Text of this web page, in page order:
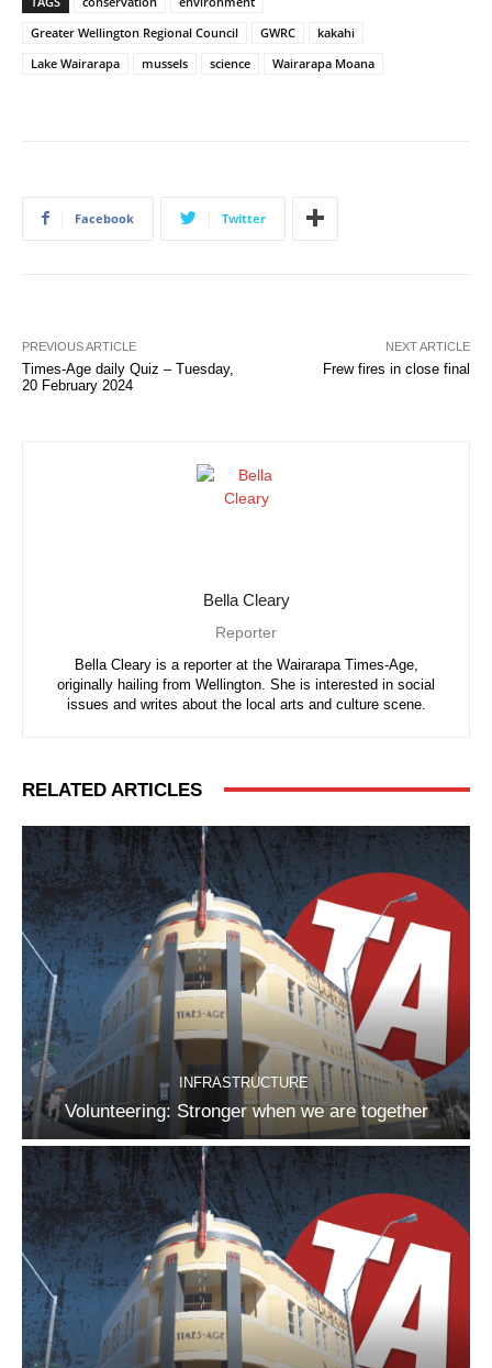
Greater Wellington Regional Council
GWRC
kakahi
Lake Wairarapa
mussels science Wairarapa Moana
Facebook Twitter
PREVIOUS ARTICLE
Times-Age daily Quiz – Tuesday,
20 February 2024
NEXT ARTICLE
Frew fires in close final
Bella Cleary
Reporter
Bella Cleary is a reporter at the Wairarapa Times-Age,
originally hailing from Wellington. She is interested in social
issues and writes about the local arts and culture scene.
RELATED ARTICLES
INFRASTRUCTURE
Volunteering: Stronger when we are together